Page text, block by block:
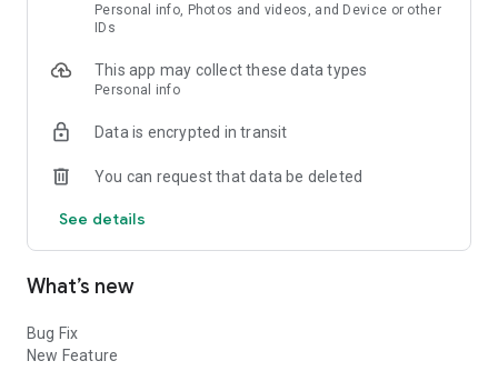
🖌️ Vast Collection of Templates: Explore a diverse collection
festivals to business promotions, social causes to political
campaigns, we've got you covered!
🎨 Customization Options: Personalize your posters with
more. Flexibility at your fingertips!
🗣️ Multilingual Support: Express yourself in your preferred
language. Desi Ad Maker supports Marathi, Hindi, and English,
printing or sharing on social media platforms.
Personal info, Photos and videos, and Device or other
IDs
This app may collect these data types
Personal info
Data is encrypted in transit
You can request that data be deleted
See details
What’s new
Bug Fix
New Feature